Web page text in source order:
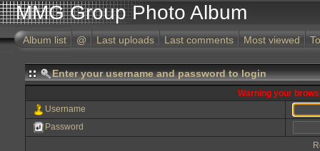
MMG Group Photo Album
Album list @ Last uploads Last comments Most viewed
Enter your username and password to login
Warning your
Username
Password